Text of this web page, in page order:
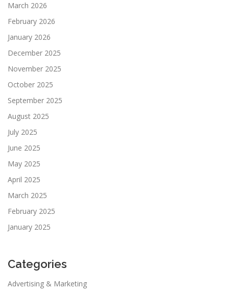
March 2026
February 2026
January 2026
December 2025
November 2025
October 2025
September 2025
August 2025
July 2025
June 2025
May 2025
April 2025
March 2025
February 2025
January 2025
Categories
Advertising & Marketing